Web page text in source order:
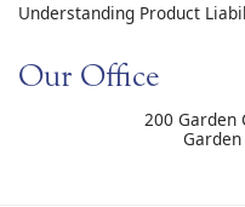
Understanding Product
Our Office
200 Garden